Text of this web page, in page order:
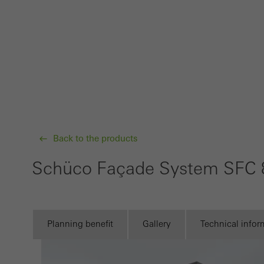
Back to the products
Schüco Façade System SFC
Planning benefit Gallery Technical
of
also